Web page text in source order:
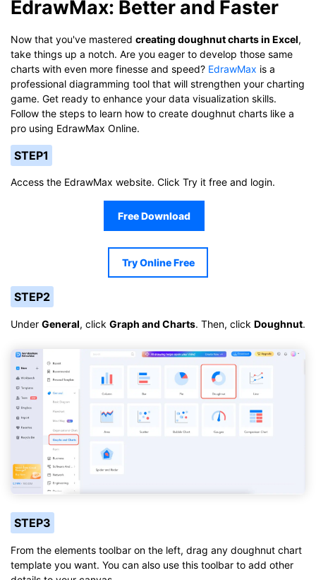
EdrawMax: Better and Faster
Now that you've mastered creating doughnut charts in Excel,
take things up a notch. Are you eager to develop those same
charts with even more finesse and speed? EdrawMax is a
professional diagramming tool that will strengthen your charting
game. Get ready to enhance your data visualization skills.
Follow the steps to learn how to create doughnut charts like a
pro using EdrawMax Online.
STEP1
Access the EdrawMax website. Click Try it free and login.
Free Download
Try Online Free
STEP2
Under General, click Graph and Charts. Then, click Doughnut.
STEP3
From the elements toolbar on the left, drag any doughnut chart
template you want. You can also use this toolbar to add other